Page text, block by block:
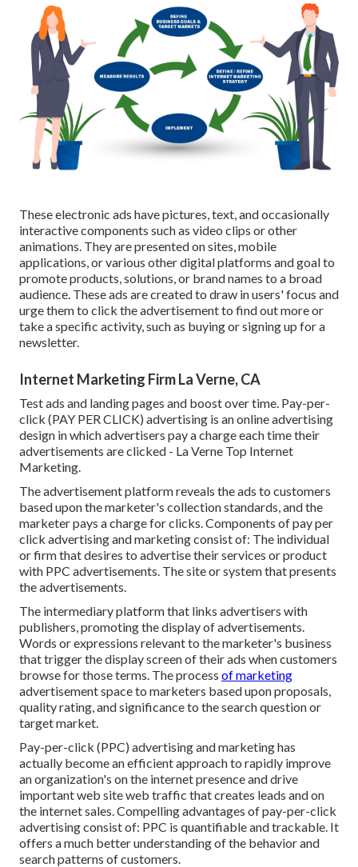
These electronic ads have pictures, text, and occasionally
interactive components such as video clips or other
animations. They are presented on sites, mobile
applications, or various other digital platforms and goal to
promote products, solutions, or brand names to a broad
audience. These ads are created to draw in users' focus and
urge them to click the advertisement to find out more or
take a specific activity, such as buying or signing up for a
newsletter.
Internet Marketing Firm La Verne, CA
Test ads and landing pages and boost over time. Pay-per-
click (PAY PER CLICK) advertising is an online advertising
design in which advertisers pay a charge each time their
advertisements are clicked - La Verne Top Internet
Marketing.
The advertisement platform reveals the ads to customers
based upon the marketer's collection standards, and the
marketer pays a charge for clicks. Components of pay per
click advertising and marketing consist of: The individual
or firm that desires to advertise their services or product
with PPC advertisements. The site or system that presents
the advertisements.
The intermediary platform that links advertisers with
publishers, promoting the display of advertisements.
Words or expressions relevant to the marketer's business
that trigger the display screen of their ads when customers
browse for those terms. The process of marketing
advertisement space to marketers based upon proposals,
quality rating, and significance to the search question or
target market.
Pay-per-click (PPC) advertising and marketing has
actually become an efficient approach to rapidly improve
an organization's on the internet presence and drive
important web site web traffic that creates leads and on
the internet sales. Compelling advantages of pay-per-click
advertising consist of: PPC is quantifiable and trackable. It
offers a much better understanding of the behavior and
search patterns of customers.